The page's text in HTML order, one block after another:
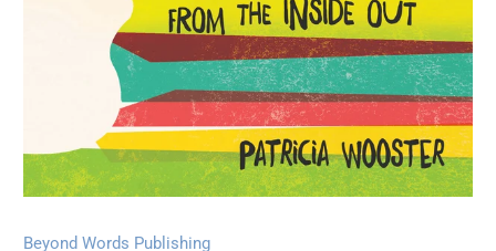
Beyond Words Publishing